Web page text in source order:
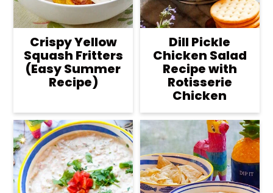
Crispy Yellow
Squash Fritters
(Easy Summer
Recipe)
Dill Pickle
Chicken Salad
Recipe with
Rotisserie
Chicken